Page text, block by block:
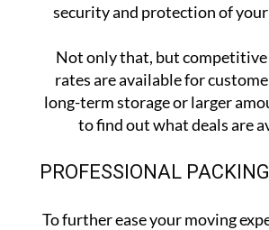
security and protection of
Not only that, but
rates are available for
long-term storage or larger
to find out what deals are
PROFESSIONAL
To further ease your moving